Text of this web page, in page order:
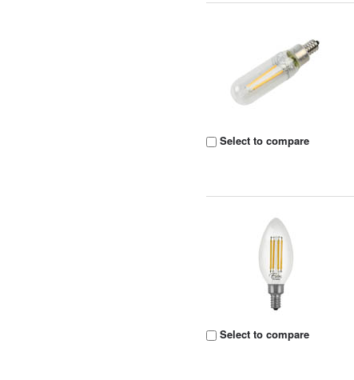
Select to compare
Select to compare